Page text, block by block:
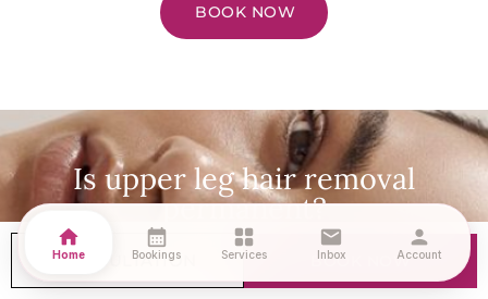
home
Home
calendar_month
Bookings
grid_view
Services
mail
Inbox
person
Account
BOOK NOW
Is upper leg hair removal
permanent?
Laser Hair Removal offers exceptional long-term
CONSULTATION BOOK NOW